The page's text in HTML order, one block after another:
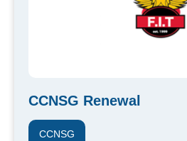
CCNSG Renewal
CCNSG